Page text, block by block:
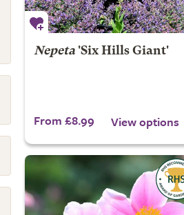
Nepeta'Six Hills Giant'
From £8.99 View options